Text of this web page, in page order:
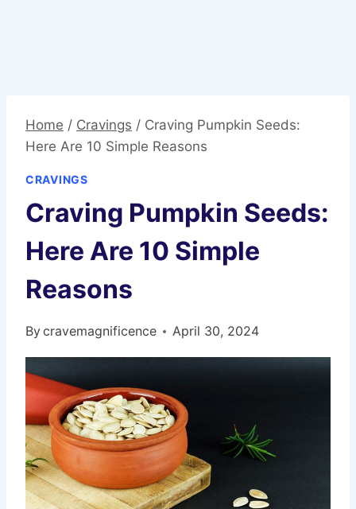
Home / Cravings / Craving Pumpkin Seeds:
Here Are 10 Simple Reasons
CRAVINGS
Craving Pumpkin Seeds:
Here Are 10 Simple
Reasons
Bycravemagnificence April 30, 2024